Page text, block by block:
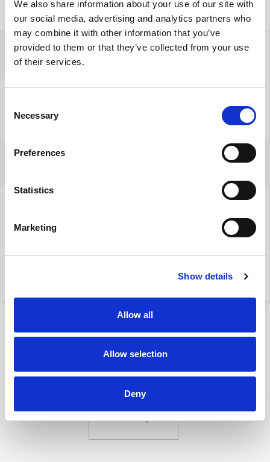
We also share information about your use of our site with
our social media, advertising and analytics partners who
may combine it with other information that you’ve
provided to them or that they’ve collected from your use
of their services.
Selection
Necessary
Preferences
Statistics
Marketing
Show details
Allow all
Allow selection
Deny
on map